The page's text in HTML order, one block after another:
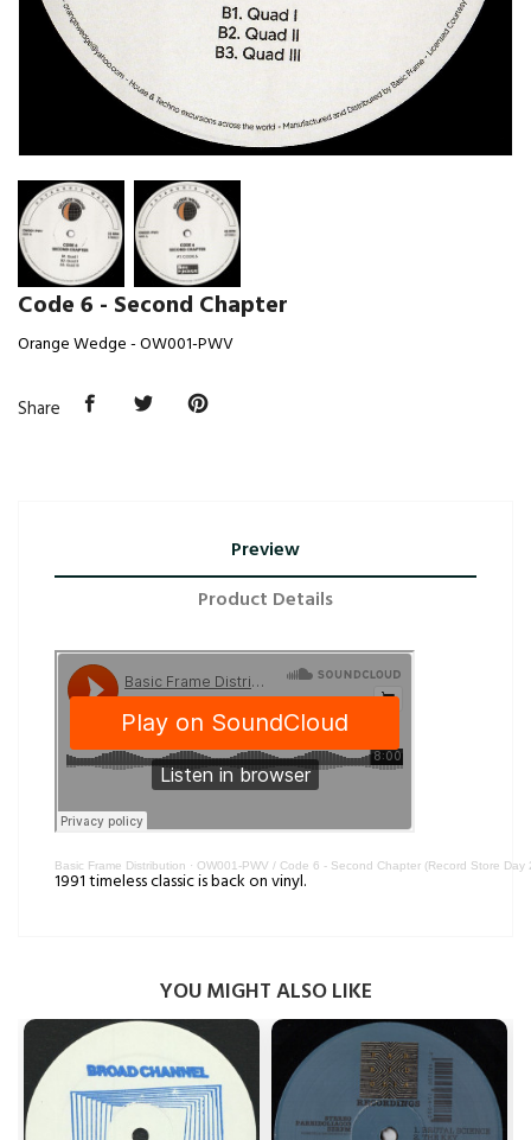
Code 6 - Second Chapter
Orange Wedge - OW001-PWV
Share
Preview
Product Details
Basic Frame Distribution · OW001-PWV / Code 6 - Second Chapter (Record Store Day
1991 timeless classic is back on vinyl.
YOU MIGHT ALSO LIKE